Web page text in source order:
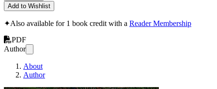
Add to Wishlist
✦Also available for 1 book credit with a Reader Membership
PDF
Author
About
Author